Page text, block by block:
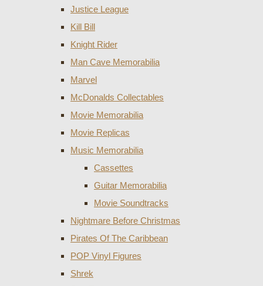
Justice League
Kill Bill
Knight Rider
Man Cave Memorabilia
Marvel
McDonalds Collectables
Movie Memorabilia
Movie Replicas
Music Memorabilia
Cassettes
Guitar Memorabilia
Movie Soundtracks
Nightmare Before Christmas
Pirates Of The Caribbean
POP Vinyl Figures
Shrek